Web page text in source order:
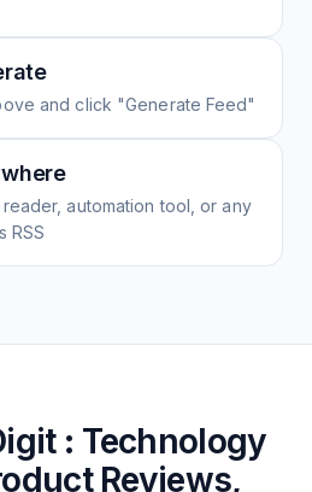
and click "Generate Feed"
automation tool, or any
RSS
: Technology
Reviews,